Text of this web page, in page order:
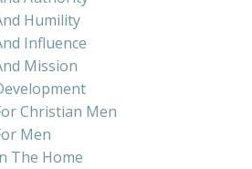
Humility
Influence
Mission
Christian Men
Men
The Home